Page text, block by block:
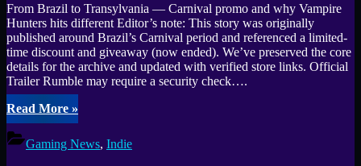
From Brazil to Transylvania — Carnival promo and why Vampire
Hunters hits different Editor’s note: This story was originally
published around Brazil’s Carnival period and referenced a limited-
time discount and giveaway (now ended). We’ve preserved the core
details for the archive and updated with verified store links. Official
Trailer Rumble may require a security check….
Read More“From
Sunny
Brazil
to
»
Gaming News, Indie